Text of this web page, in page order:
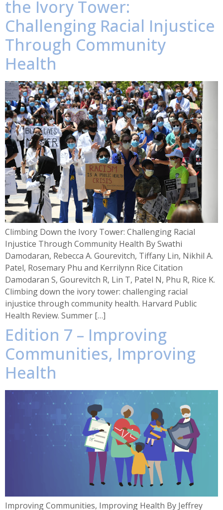
the Ivory Tower:
Challenging Racial Injustice
Through Community
Health
Climbing Down the Ivory Tower: Challenging Racial
Injustice Through Community Health By Swathi
Damodaran, Rebecca A. Gourevitch, Tiffany Lin, Nikhil A.
Patel, Rosemary Phu and Kerrilynn Rice Citation
Damodaran S, Gourevitch R, Lin T, Patel N, Phu R, Rice K.
Climbing down the ivory tower: challenging racial
injustice through community health. Harvard Public
Health Review. Summer […]
Edition 7 – Improving
Communities, Improving
Health
Improving Communities, Improving Health By Jeffrey